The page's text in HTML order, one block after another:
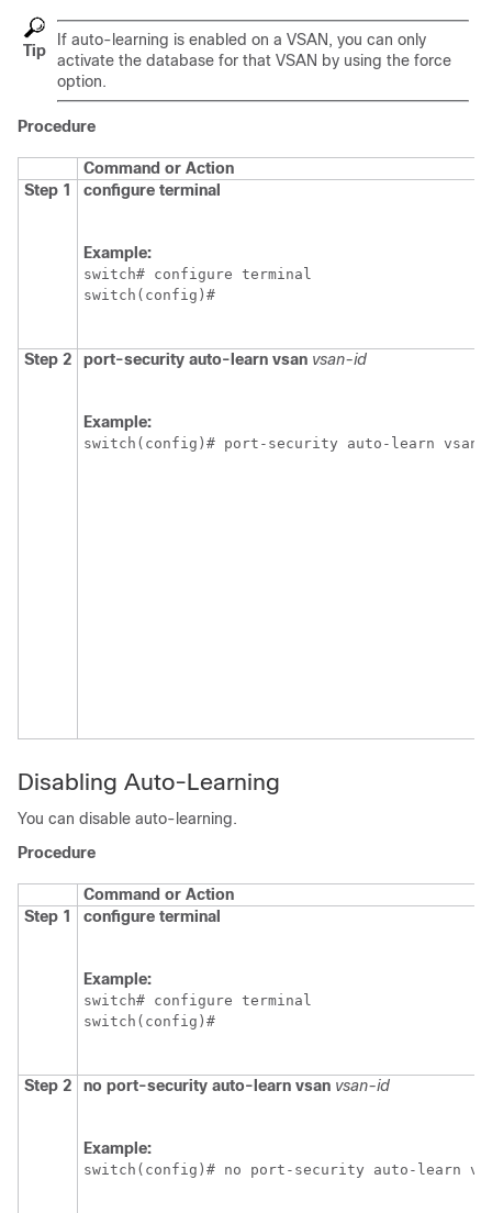
Tip
If auto-learning is enabled on a VSAN, you can only
activate the database for that VSAN by using the force
option.
Procedure
Command or Action
Step 1
configure terminal
Example:
switch# configure terminal
switch(config)#
Step 2 port-security auto-learn vsan vsan-id
Example:
switch(config)# port-security auto-learn vsan
Disabling Auto-Learning
You can disable auto-learning.
Procedure
Command or Action
Step 1
configure terminal
Example:
switch# configure terminal
switch(config)#
Step 2 no port-security auto-learn vsan vsan-id
Example:
switch(config)# no port-security auto-learn